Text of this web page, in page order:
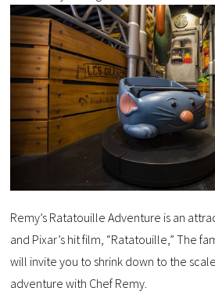
Remy’s Ratatouille Adventure is an
and Pixar’s hit film, “Ratatouille,” The
will invite you to shrink down to the
adventure with Chef Remy.